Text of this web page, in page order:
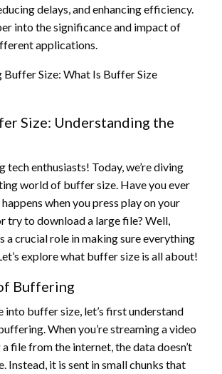
delays, and enhancing efficiency.
into the significance and impact of
applications.
Size: Understanding the
tech enthusiasts! Today, we’re diving
world of buffer size. Have you ever
when you press play on your
try to download a large file? Well,
a crucial role in making sure everything
explore what buffer size is all about!
Buffering
into buffer size, let’s first understand
When you’re streaming a video
file from the internet, the data doesn’t
Instead, it is sent in small chunks that